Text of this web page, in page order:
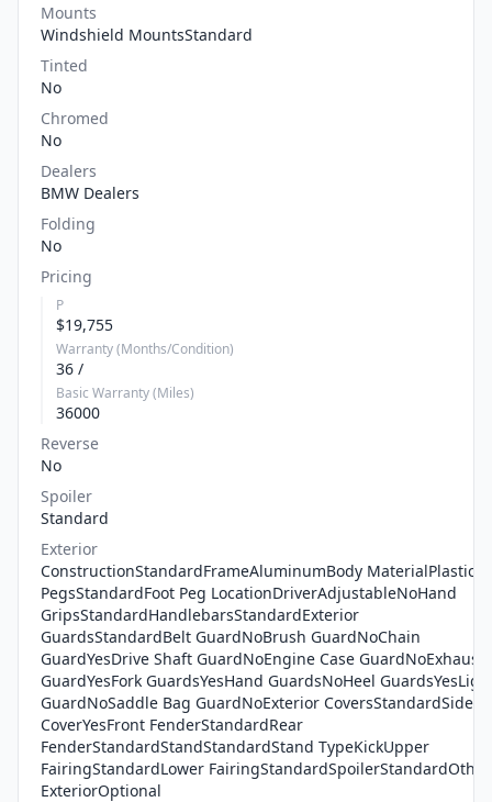
Mounts
Windshield MountsStandard
Tinted
No
Chromed
No
Dealers
BMW Dealers
Folding
No
Pricing
P
$19,755
Warranty (Months/Condition)
36 /
Basic Warranty (Miles)
36000
Reverse
No
Spoiler
Standard
Exterior
ConstructionStandardFrameAluminumBody
PegsStandardFoot Peg LocationDriverAdjustableNoHand
GripsStandardHandlebarsStandardExterior
GuardsStandardBelt GuardNoBrush GuardNoChain
GuardYesDrive Shaft GuardNoEngine Case GuardNoExhaust
GuardYesFork GuardsYesHand GuardsNoHeel
GuardNoSaddle Bag GuardNoExterior CoversStandardSide
CoverYesFront FenderStandardRear
FenderStandardStandStandardStand TypeKickUpper
FairingStandardLower FairingStandardSpoilerStandardOther
ExteriorOptional